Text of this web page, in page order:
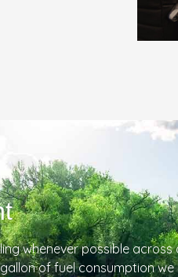
whenever possible across
of fuel consumption we